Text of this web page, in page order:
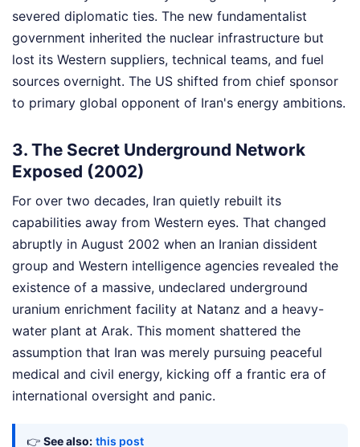
severed diplomatic ties. The new fundamentalist
government inherited the nuclear infrastructure but
lost its Western suppliers, technical teams, and fuel
sources overnight. The US shifted from chief sponsor
to primary global opponent of Iran's energy ambitions.
3. The Secret Underground Network
Exposed (2002)
For over two decades, Iran quietly rebuilt its
capabilities away from Western eyes. That changed
abruptly in August 2002 when an Iranian dissident
group and Western intelligence agencies revealed the
existence of a massive, undeclared underground
uranium enrichment facility at Natanz and a heavy-
water plant at Arak. This moment shattered the
assumption that Iran was merely pursuing peaceful
medical and civil energy, kicking off a frantic era of
international oversight and panic.
👉 See also: this post